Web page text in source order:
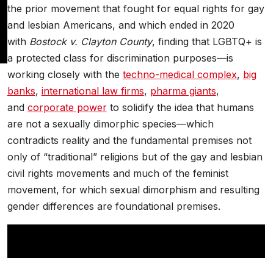
the prior movement that fought for equal rights for gay
and lesbian Americans, and which ended in 2020
with Bostock v. Clayton County, finding that LGBTQ+ is
a protected class for discrimination purposes—is
working closely with the techno-medical complex, big
banks, international law firms, pharma giants,
and corporate powerto solidify the idea that humans
are not a sexually dimorphic species—which
contradicts reality and the fundamental premises not
only of “traditional” religions but of the gay and lesbian
civil rights movements and much of the feminist
movement, for which sexual dimorphism and resulting
gender differences are foundational premises.